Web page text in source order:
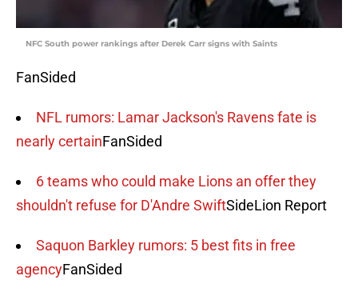
NFC South power rankings after Derek Carr signs with Saints
FanSided
NFL rumors: Lamar Jackson's Ravens fate is
nearly certainFanSided
6 teams who could make Lions an offer they
shouldn't refuse for D'Andre SwiftSideLion Report
Saquon Barkley rumors: 5 best fits in free
agencyFanSided